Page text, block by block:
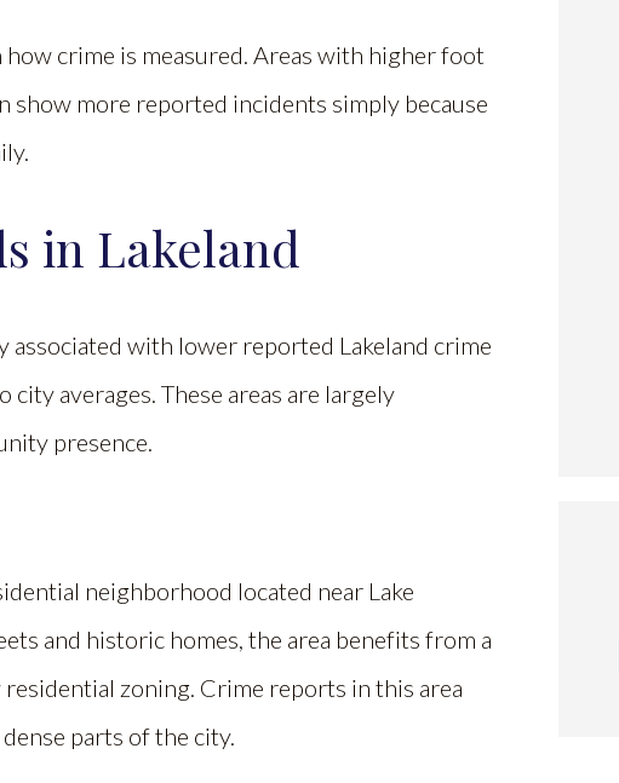
crime is measured. Areas with higher foot
more reported incidents simply because
in Lakeland
with lower reported Lakeland crime
averages. These areas are largely
presence.
neighborhood located near Lake
and historic homes, the area benefits from a
zoning. Crime reports in this area
parts of the city.